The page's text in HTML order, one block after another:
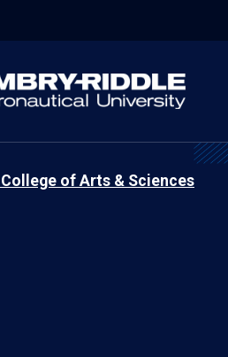
College of Arts & Sciences